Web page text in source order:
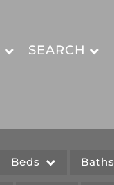
SEARCH
Beds Baths